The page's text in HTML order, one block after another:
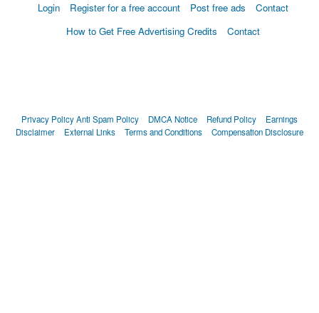
Login Register for a free account Post free ads
Contact
How to Get Free Advertising Credits
Contact
Privacy PolicyAnti Spam Policy DMCA Notice Refund Policy
Earnings
Disclaimer
External Links Terms and Conditions Compensation Disclosure